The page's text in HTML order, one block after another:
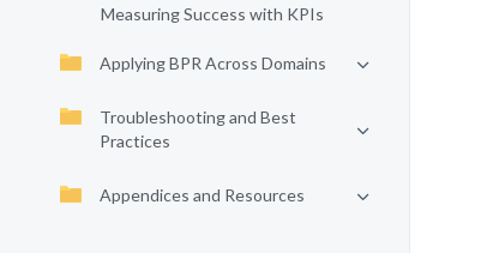
Measuring Success with KPIs
Applying BPR Across Domains
Troubleshooting and Best
Practices
Appendices and Resources